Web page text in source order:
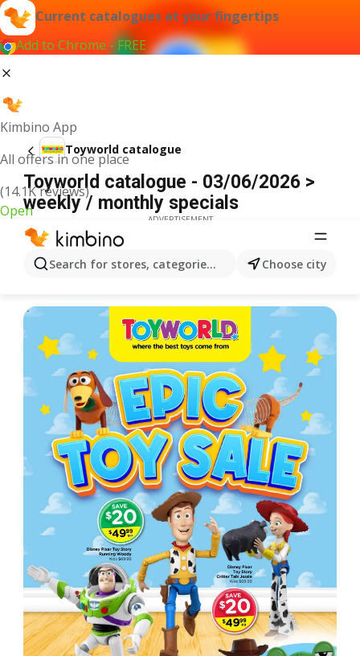
Current catalogues at your fingertips
Add to Chrome - FREE
Kimbino App
All offers in one place
(14.1K reviews)
Open
Search for stores, categories, products...Choose city
Toyworld catalogue
Toyworld catalogue - 03/06/2026 >
weekly / monthly specials
ADVERTISEMENT